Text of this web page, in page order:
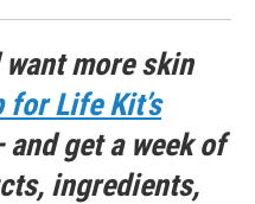
more skin
for Life Kit’s
get a week of
ingredients,